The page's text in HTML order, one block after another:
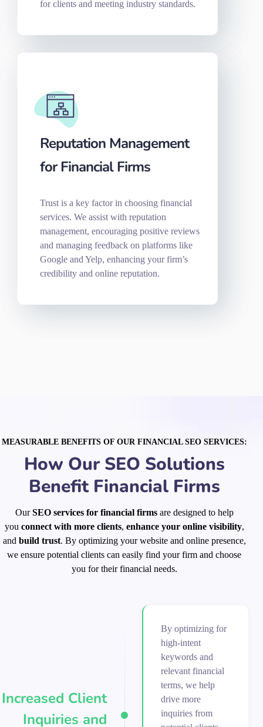
for clients and meeting industry standards.
Reputation Management
for Financial Firms
Trust is a key factor in choosing financial
services. We assist with reputation
management, encouraging positive reviews
and managing feedback on platforms like
Google and Yelp, enhancing your firm’s
credibility and online reputation.
MEASURABLE BENEFITS OF OUR FINANCIAL SEO SERVICES:
How Our SEO Solutions
Benefit Financial Firms
OurSEO services for financial firmsare designed to help
you connect with more clients, enhance your online visibility,
and build trust. By optimizing your website and online presence,
we ensure potential clients can easily find your firm and choose
you for their financial needs.
Increased Client
Inquiries and
By optimizing for
high-intent
keywords and
relevant financial
terms, we help
drive more
inquiries from